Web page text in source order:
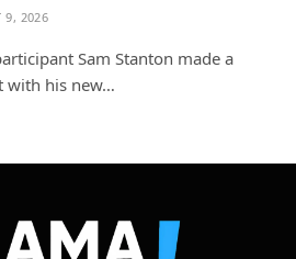
9, 2026
Sam Stanton made a
with his new…